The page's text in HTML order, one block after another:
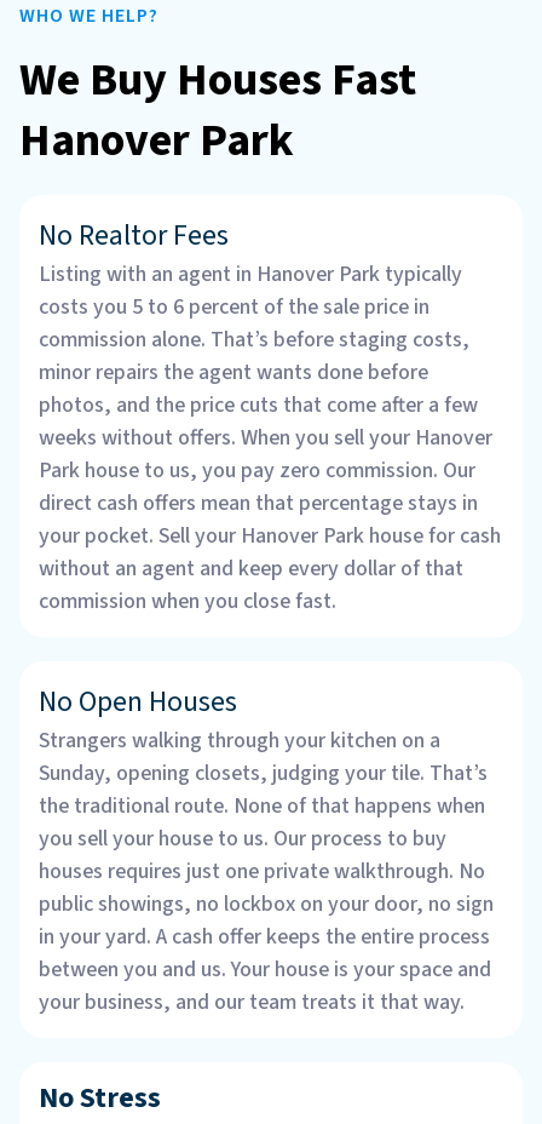
WHO WE HELP?
We Buy Houses Fast
Hanover Park
No Realtor Fees
Listing with an agent in Hanover Park typically
costs you 5 to 6 percent of the sale price in
commission alone. That’s before staging costs,
minor repairs the agent wants done before
photos, and the price cuts that come after a few
weeks without offers. When you sell your Hanover
Park house to us, you pay zero commission. Our
direct cash offers mean that percentage stays in
your pocket. Sell your Hanover Park house for cash
without an agent and keep every dollar of that
commission when you close fast.
No Open Houses
Strangers walking through your kitchen on a
Sunday, opening closets, judging your tile. That’s
the traditional route. None of that happens when
you sell your house to us. Our process to buy
houses requires just one private walkthrough. No
public showings, no lockbox on your door, no sign
in your yard. A cash offer keeps the entire process
between you and us. Your house is your space and
your business, and our team treats it that way.
No Stress